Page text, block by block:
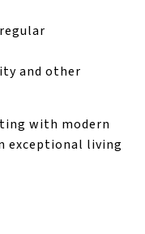
and other
with modern
exceptional living